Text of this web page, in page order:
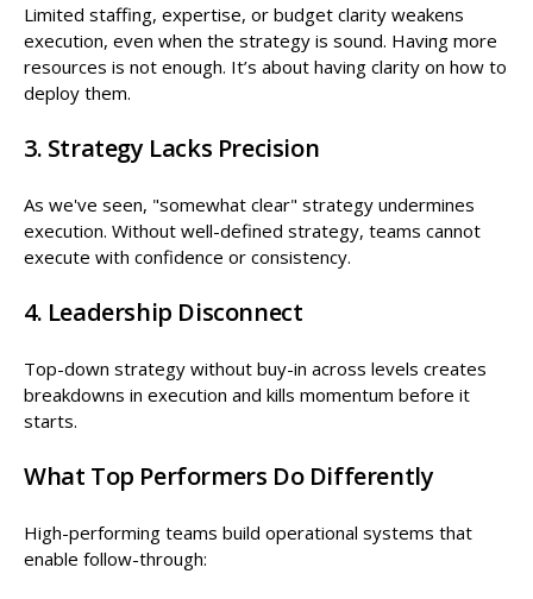
Limited staffing, expertise, or budget clarity weakens
execution, even when the strategy is sound. Having more
resources is not enough. It’s about having clarity on how to
deploy them.
3. Strategy Lacks Precision
As we've seen, "somewhat clear" strategy undermines
execution. Without well-defined strategy, teams cannot
execute with confidence or consistency.
4. Leadership Disconnect
Top-down strategy without buy-in across levels creates
breakdowns in execution and kills momentum before it
starts.
What Top Performers Do Differently
High-performing teams build operational systems that
enable follow-through: